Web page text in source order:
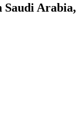
Saudi Arabia,